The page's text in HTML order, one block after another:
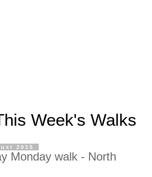
Week's Walks
2015
Monday walk - North